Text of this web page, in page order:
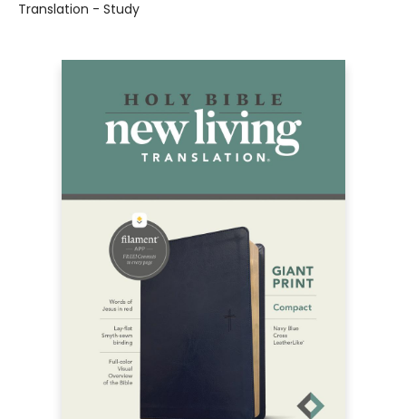
Translation - Study